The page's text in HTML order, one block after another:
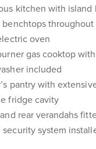
kitchen with
benchtops
oven
gas cooktop
included
pantry with
fridge cavity
rear verandahs
security system